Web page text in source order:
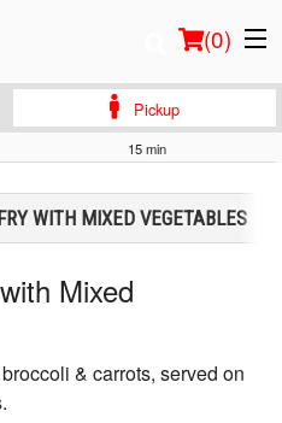
(0)
Pickup
15 min
WITH MIXED VEGETABLES
Mixed
& carrots, served on